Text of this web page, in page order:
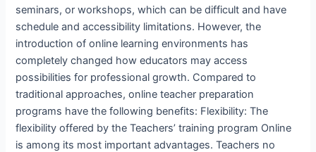
seminars, or workshops, which can be difficult and have
schedule and accessibility limitations. However, the
introduction of online learning environments has
completely changed how educators may access
possibilities for professional growth. Compared to
traditional approaches, online teacher preparation
programs have the following benefits: Flexibility: The
flexibility offered by the Teachers’ training program Online
is among its most important advantages. Teachers no